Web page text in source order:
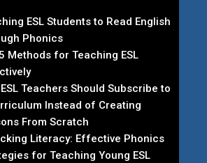
ESL Students to Read English
Phonics
Methods for Teaching ESL
Teachers Should Subscribe to
Instead of Creating
From Scratch
Literacy: Effective Phonics
for Teaching Young ESL